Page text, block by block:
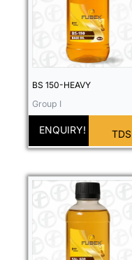
TDS
ENQUIRY!
BS 150-HEAVY
Group I